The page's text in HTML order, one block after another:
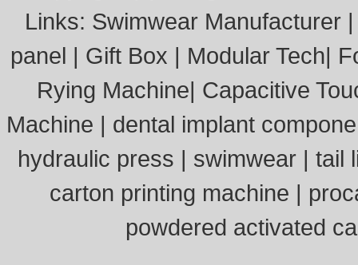
Links: Swimwear Manufacturer
panel | Gift Box | Modular Tech|
Rying Machine| Capacitive
Machine | dental implant
hydraulic press | swimwear |tail
carton printing machine |
powdered activated